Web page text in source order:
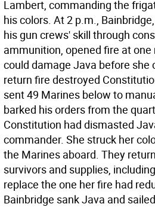
Lambert, commanding the
his colors. At 2 p.m.,
his gun crews' skill through
ammunition, opened fire at
could damage Java before she
return fire destroyed
sent 49 Marines below to
barked his orders from the
Constitution had dismasted
commander. She struck her
the Marines aboard. They
survivors and supplies,
replace the one her fire had
Bainbridge sank Java and